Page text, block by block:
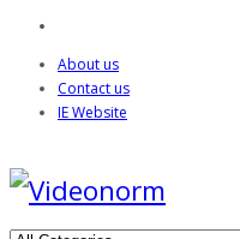
About us
Contact us
IE Website